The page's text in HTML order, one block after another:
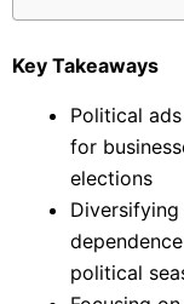
Key Takeaways
Political
for
elections
political